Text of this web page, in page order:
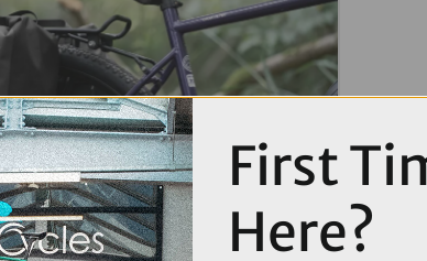
First
Here?